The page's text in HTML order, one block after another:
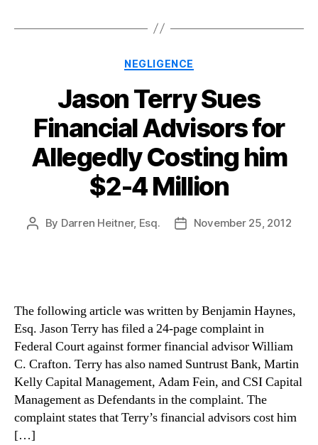
Categories
NEGLIGENCE
Jason Terry Sues
Financial Advisors for
Allegedly Costing him
$2-4 Million
Post
By Darren Heitner, Esq.
PostNovember 25, 2012
The following article was written by Benjamin Haynes,
Esq. Jason Terry has filed a 24-page complaint in
Federal Court against former financial advisor William
C. Crafton. Terry has also named Suntrust Bank, Martin
Kelly Capital Management, Adam Fein, and CSI Capital
Management as Defendants in the complaint. The
complaint states that Terry’s financial advisors cost him
[…]